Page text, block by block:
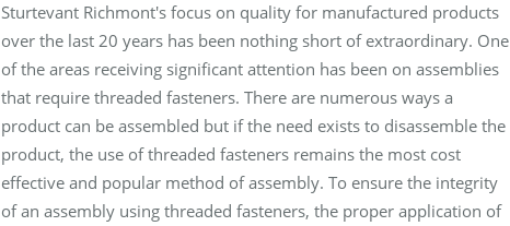
Sturtevant Richmont's focus on quality for manufactured products
over the last 20 years has been nothing short of extraordinary. One
of the areas receiving significant attention has been on assemblies
that require threaded fasteners. There are numerous ways a
product can be assembled but if the need exists to disassemble the
product, the use of threaded fasteners remains the most cost
effective and popular method of assembly. To ensure the integrity
of an assembly using threaded fasteners, the proper application of